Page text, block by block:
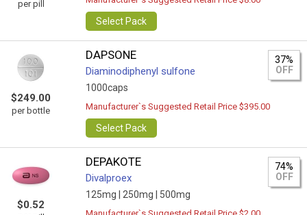
per pill
Select Pack
$249.00
per bottle
DAPSONE
Diaminodiphenyl sulfone
1000caps
37%
OFF
Manufacturer`s Suggested Retail Price $395.00
Select Pack
$0.52
DEPAKOTE
Divalproex
125mg | 250mg | 500mg
74%
OFF